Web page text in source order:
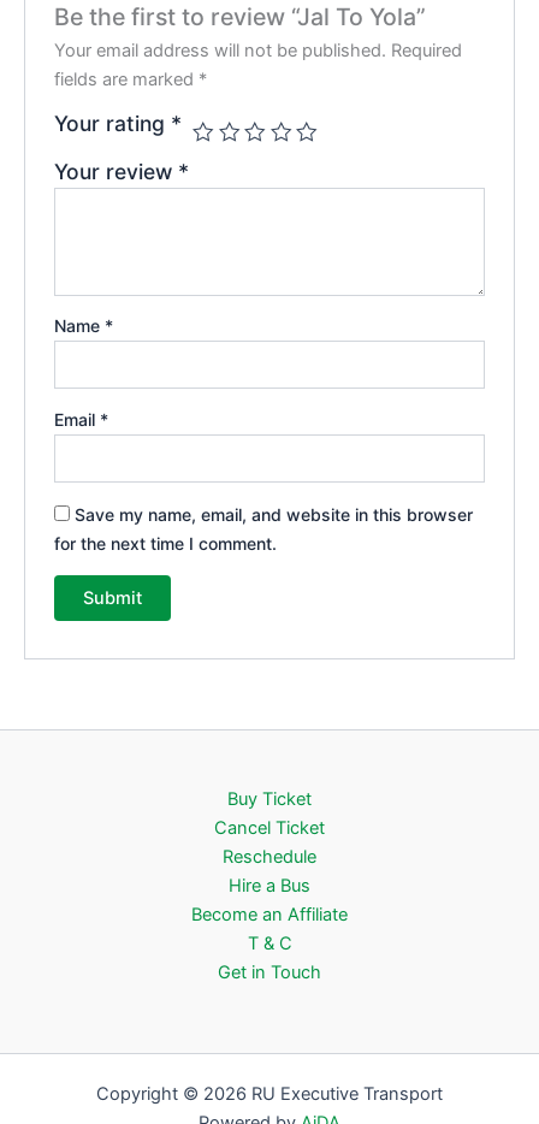
Be the first to review “Jal To Yola”
Your email address will not be published. Required
fields are marked *
Your rating *
Your review *
Name *
Email *
Save my name, email, and website in this browser
for the next time I comment.
Buy Ticket
Cancel Ticket
Reschedule
Hire a Bus
Become an Affiliate
T & C
Get in Touch
Copyright © 2026 RU Executive Transport